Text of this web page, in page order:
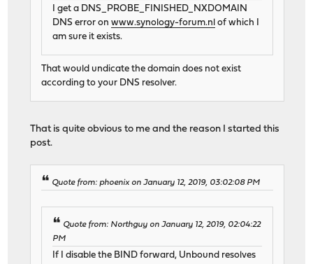
I get a DNS_PROBE_FINISHED_NXDOMAIN
DNS error onwww.synology-forum.nl of which I
am sure it exists.
That would undicate the domain does not exist
according to your DNS resolver.
That is quite obvious to me and the reason I started this
post.
Quote from: phoenix on January 12, 2019, 03:02:08 PM
Quote from: Northguy on January 12, 2019, 02:04:22
PM
If I disable the BIND forward, Unbound resolves